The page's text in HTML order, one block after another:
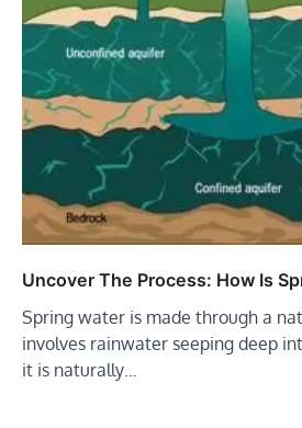
Uncover The Process: How Is
Spring water is made through a
involves rainwater seeping deep
it is naturally…